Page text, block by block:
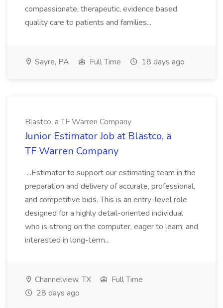
compassionate, therapeutic, evidence based
quality care to patients and families...
Sayre, PA Full Time 18 days ago
Blastco, a TF Warren Company
Junior Estimator Job at Blastco, a
TF Warren Company
...Estimator to support our estimating team in the
preparation and delivery of accurate, professional,
and competitive bids. This is an entry-level role
designed for a highly detail-oriented individual
who is strong on the computer, eager to learn, and
interested in long-term...
Channelview, TX
Full Time
28 days ago